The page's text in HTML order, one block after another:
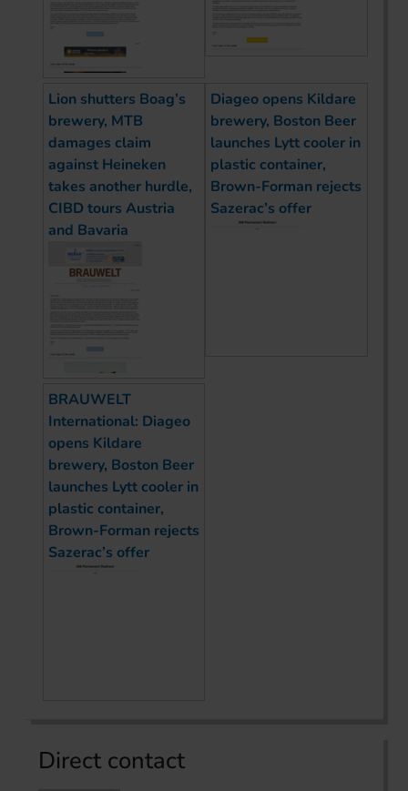
Lion shutters Boag’s
brewery, MTB
damages claim
against Heineken
takes another hurdle,
CIBD tours Austria
and Bavaria
Diageo opens Kildare
brewery, Boston Beer
launches Lytt cooler in
plastic container,
Brown-Forman rejects
Sazerac’s offer
BRAUWELT
International: Diageo
opens Kildare
brewery, Boston Beer
launches Lytt cooler in
plastic container,
Brown-Forman rejects
Sazerac’s offer
Direct contact